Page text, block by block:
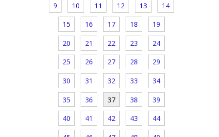
9 10 11 12 13 14
15 16 17 18 19
20 21 22 23 24
25 26 27 28 29
30 31 32 33 34
35 36 37 38 39
40 41 42 43 44